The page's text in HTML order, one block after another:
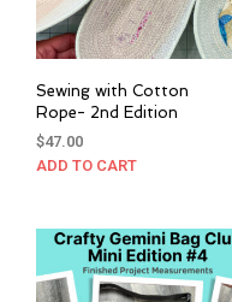
Sewing with Cotton
Rope- 2nd Edition
$47.00
ADD TO CART